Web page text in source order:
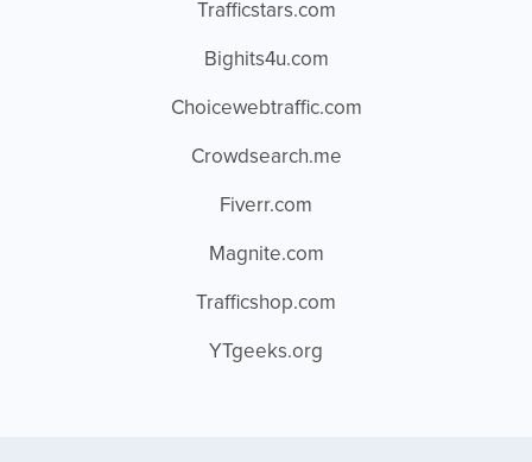
Trafficstars.com
Bighits4u.com
Choicewebtraffic.com
Crowdsearch.me
Fiverr.com
Magnite.com
Trafficshop.com
YTgeeks.org